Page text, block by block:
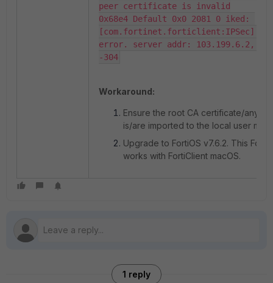
peer certificate is invalid
0x68e4 Default 0x0 2081 0 iked:
[com.fortinet.forticlient:IPSec]
error. server addr: 103.199.6.2,
-304
Workaround:
Ensure the root CA certificate/any
is/are imported to the local user
Upgrade to FortiOS v7.6.2. This
works with FortiClient macOS.
1 reply